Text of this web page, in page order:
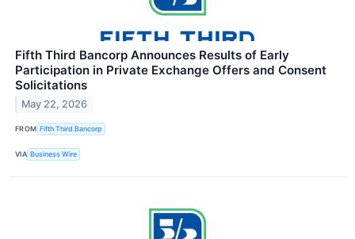
Fifth Third Bancorp Announces Results of Early
Participation in Private Exchange Offers and Consent
Solicitations
May 22, 2026
FROM Fifth Third Bancorp
VIA Business Wire